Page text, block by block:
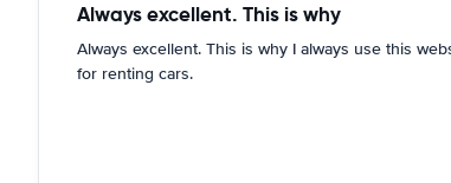
Always excellent. This is why
Always excellent. This is why I always use this
for renting cars.